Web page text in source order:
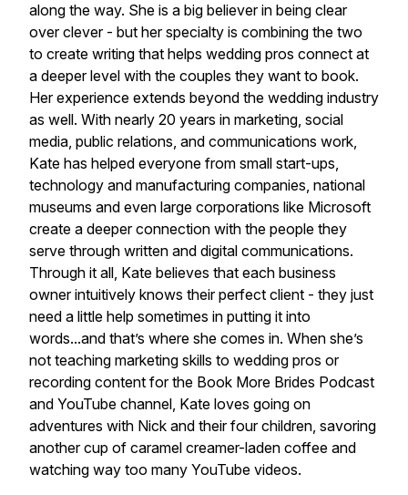
along the way. She is a big believer in being clear
over clever - but her specialty is combining the two
to create writing that helps wedding pros connect at
a deeper level with the couples they want to book.
Her experience extends beyond the wedding industry
as well. With nearly 20 years in marketing, social
media, public relations, and communications work,
Kate has helped everyone from small start-ups,
technology and manufacturing companies, national
museums and even large corporations like Microsoft
create a deeper connection with the people they
serve through written and digital communications.
Through it all, Kate believes that each business
owner intuitively knows their perfect client - they just
need a little help sometimes in putting it into
words...and that’s where she comes in. When she’s
not teaching marketing skills to wedding pros or
recording content for the Book More Brides Podcast
and YouTube channel, Kate loves going on
adventures with Nick and their four children, savoring
another cup of caramel creamer-laden coffee and
watching way too many YouTube videos.